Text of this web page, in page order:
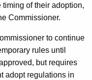
of their adoption,
Commissioner.
to continue
rules until
but requires
adopt regulations in